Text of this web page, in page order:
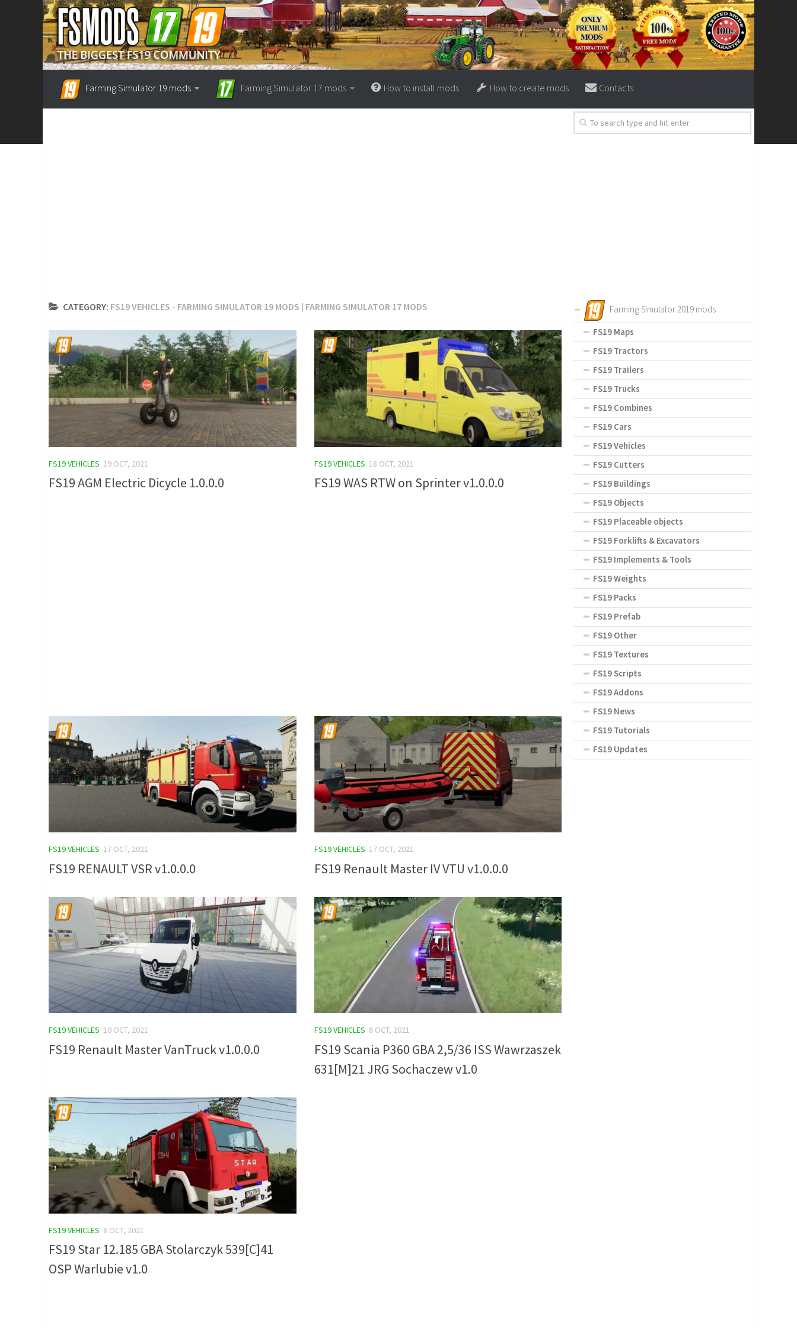
Farming Simulator 19 mods Farming Simulator 17 mods How to install mods How to create mods Contacts
CATEGORY: FS19 VEHICLES - FARMING SIMULATOR 19 MODS | FARMING SIMULATOR 17 MODS
FS19 VEHICLES 19 OCT, 2021
FS19 AGM Electric Dicycle 1.0.0.0
FS19 VEHICLES 18 OCT, 2021
FS19 WAS RTW on Sprinter v1.0.0.0
FS19 VEHICLES 17 OCT, 2021
FS19 RENAULT VSR v1.0.0.0
FS19 VEHICLES 17 OCT, 2021
FS19 Renault Master IV VTU v1.0.0.0
FS19 VEHICLES 10 OCT, 2021
FS19 Renault Master VanTruck v1.0.0.0
FS19 VEHICLES 8 OCT, 2021
FS19 Scania P360 GBA 2,5/36 ISS Wawrzaszek
631[M]21 JRG Sochaczew v1.0
FS19 VEHICLES 8 OCT, 2021
FS19 Star 12.185 GBA Stolarczyk 539[C]41
OSP Warlubie v1.0
Farming Simulator 2019 mods
FS19 Maps
FS19 Tractors
FS19 Trailers
FS19 Trucks
FS19 Combines
FS19 Cars
FS19 Vehicles
FS19 Cutters
FS19 Buildings
FS19 Objects
FS19 Placeable objects
FS19 Forklifts & Excavators
FS19 Implements & Tools
FS19 Weights
FS19 Packs
FS19 Prefab
FS19 Other
FS19 Textures
FS19 Scripts
FS19 Addons
FS19 News
FS19 Tutorials
FS19 Updates